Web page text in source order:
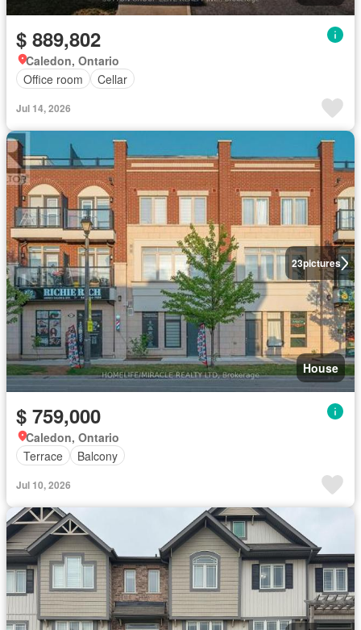
$ 889,802
Caledon, Ontario
Office room
Cellar
Jul 14, 2026
23pictures
House
$ 759,000
Caledon, Ontario
Terrace
Balcony
Jul 10, 2026